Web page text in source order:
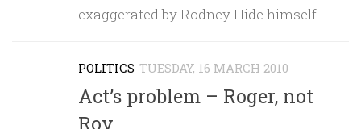
exaggerated by Rodney Hide himself....
POLITICS TUESDAY, 16 MARCH 2010
Act’s problem – Roger, not
Roy